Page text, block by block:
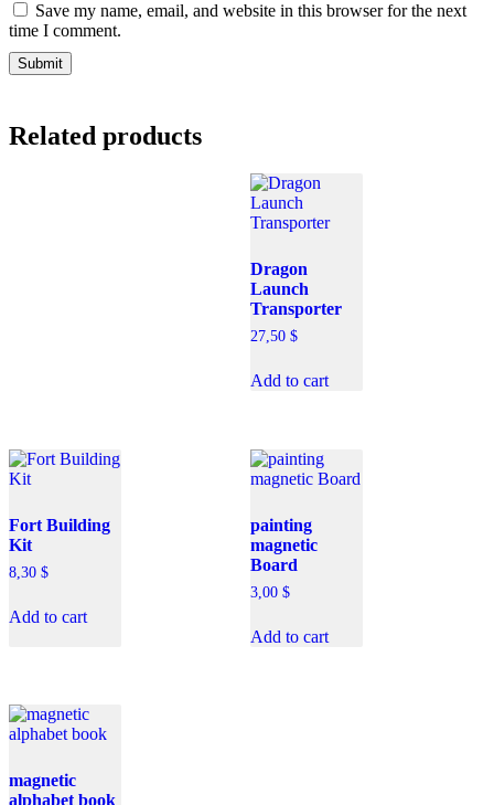
Save my name, email, and website in this browser for the next
time I comment.
Related products
Dragon
Launch
Transporter
27,50 $
Add to cart
Fort Building
Kit
8,30 $
Add to cart
painting
magnetic
Board
3,00 $
Add to cart
magnetic
alphabet book